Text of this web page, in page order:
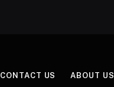
CONTACT US ABOUT US